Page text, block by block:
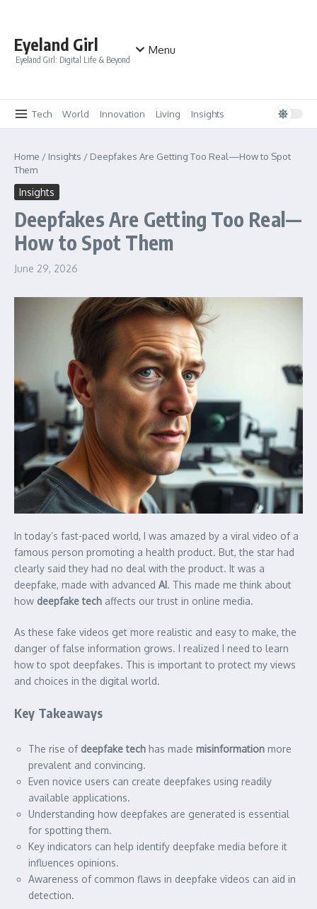
Eyeland Girl
Eyeland Girl: Digital Life & Beyond
Menu
Tech World Innovation Living Insights
Home / Insights / Deepfakes Are Getting Too Real—How to Spot
Them
Insights
Deepfakes Are Getting Too Real—
How to Spot Them
June 29, 2026
In today’s fast-paced world, I was amazed by a viral video of a
famous person promoting a health product. But, the star had
clearly said they had no deal with the product. It was a
deepfake, made with advanced AI. This made me think about
how deepfake tech affects our trust in online media.
As these fake videos get more realistic and easy to make, the
danger of false information grows. I realized I need to learn
how to spot deepfakes. This is important to protect my views
and choices in the digital world.
Key Takeaways
The rise of deepfake tech has made misinformation more
prevalent and convincing.
Even novice users can create deepfakes using readily
available applications.
Understanding how deepfakes are generated is essential
for spotting them.
Key indicators can help identify deepfake media before it
influences opinions.
Awareness of common flaws in deepfake videos can aid in
detection.